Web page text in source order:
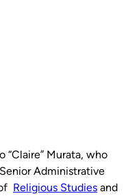
“Claire” Murata, who
Administrative
Religious Studies and